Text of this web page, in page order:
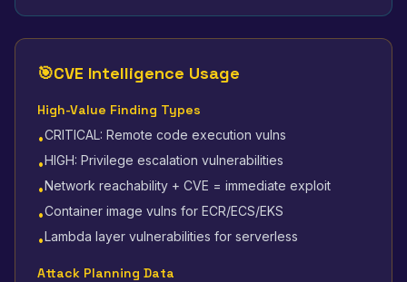
🎯CVE Intelligence Usage
High-Value Finding Types
•CRITICAL: Remote code execution vulns
•HIGH: Privilege escalation vulnerabilities
•Network reachability + CVE = immediate exploit
•Container image vulns for ECR/ECS/EKS
•Lambda layer vulnerabilities for serverless
Attack Planning Data